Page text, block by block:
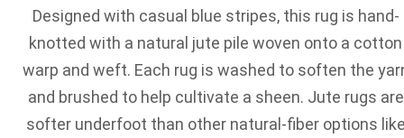
Designed with casual blue stripes, this rug is hand-
knotted with a natural jute pile woven onto a cotton
warp and weft. Each rug is washed to soften the
and brushed to help cultivate a sheen. Jute rugs are
softer underfoot than other natural-fiber options